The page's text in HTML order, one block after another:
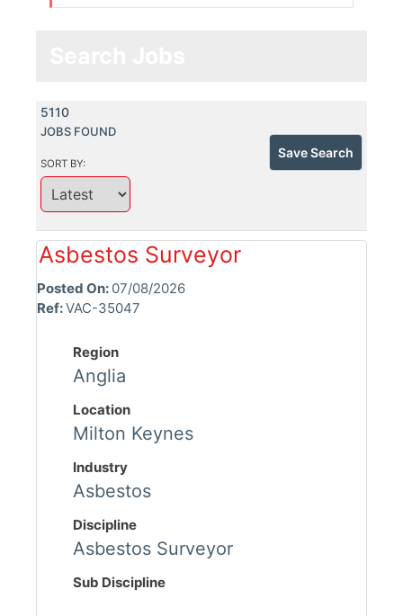
5110
JOBS FOUND
SORT BY:
Save Search
Asbestos Surveyor
Posted On: 07/08/2026
Ref:VAC-35047
Region
Anglia
Location
Milton Keynes
Industry
Asbestos
Discipline
Asbestos Surveyor
Sub Discipline